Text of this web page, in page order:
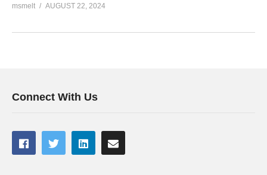
msmelt AUGUST 22, 2024
Connect With Us